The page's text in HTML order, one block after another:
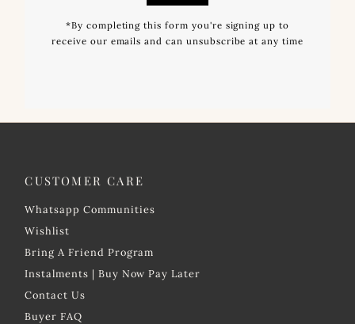
*By completing this form you're signing up to
receive our emails and can unsubscribe at any time
CUSTOMER CARE
Whatsapp Communities
Wishlist
Bring A Friend Program
Instalments | Buy Now Pay Later
Contact Us
Buyer FAQ